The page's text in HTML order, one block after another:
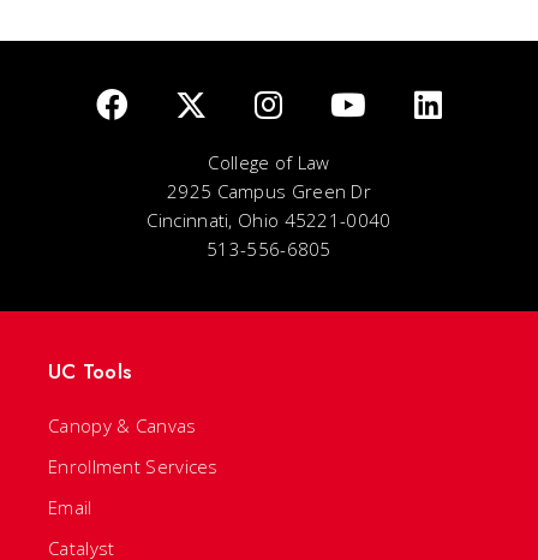
College of Law
2925 Campus Green Dr
Cincinnati, Ohio 45221-0040
513-556-6805
UC Tools
Canopy & Canvas
Enrollment Services
Email
Catalyst